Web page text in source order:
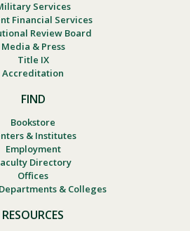
Services
Financial Services
Review Board
Media & Press
Title IX
Accreditation
FIND
Bookstore
& Institutes
Employment
Directory
Offices
& Colleges
RESOURCES